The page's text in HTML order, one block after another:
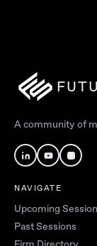
A community of
NAVIGATE
Upcoming
Past Sessions